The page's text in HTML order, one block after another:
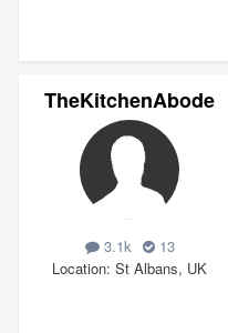
TheKitchenAbode
3.1k
13
Location St Albans, UK